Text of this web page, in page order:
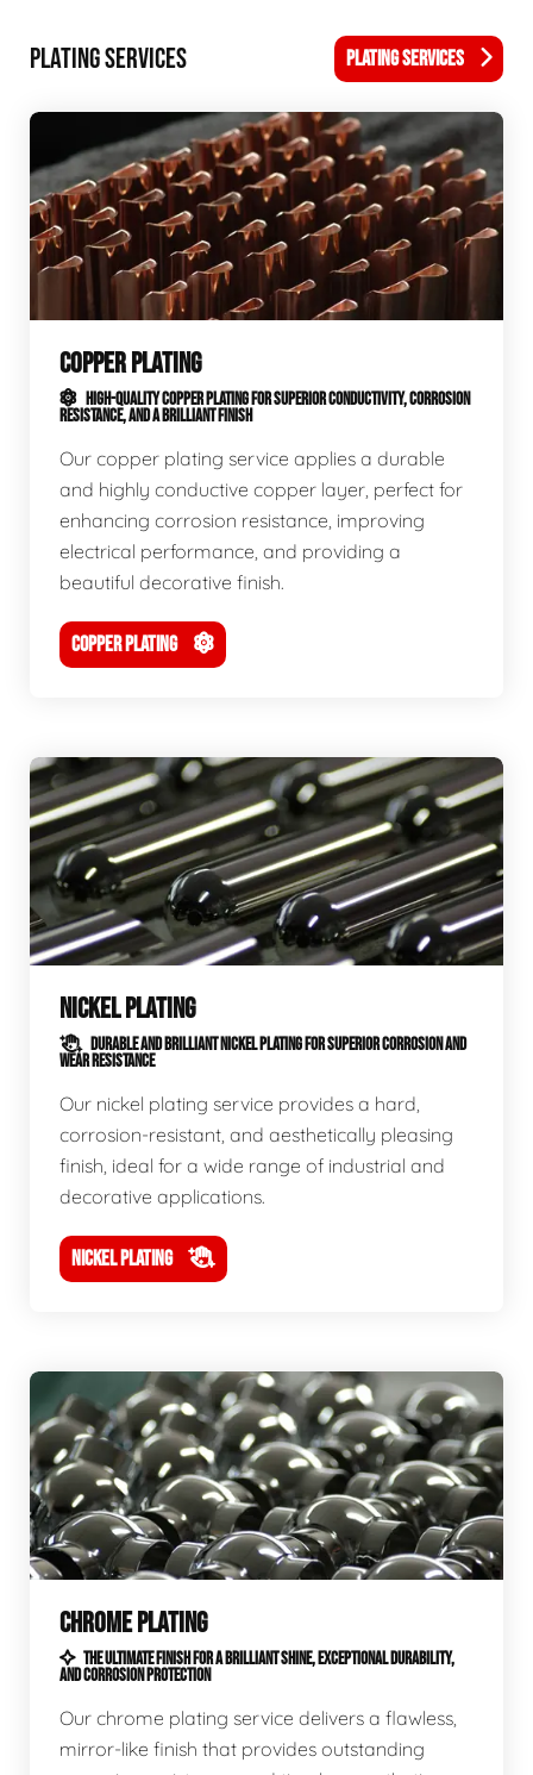
PLATING SERVICES PLATING SERVICES
COPPER PLATING
HIGH-QUALITY COPPER PLATING FOR SUPERIOR CONDUCTIVITY, CORROSION
RESISTANCE, AND A BRILLIANT FINISH
Our copper plating service applies a durable
and highly conductive copper layer, perfect for
enhancing corrosion resistance, improving
electrical performance, and providing a
beautiful decorative finish.
COPPER PLATING
NICKEL PLATING
DURABLE AND BRILLIANT NICKEL PLATING FOR SUPERIOR CORROSION AND
WEAR RESISTANCE
Our nickel plating service provides a hard,
corrosion-resistant, and aesthetically pleasing
finish, ideal for a wide range of industrial and
decorative applications.
NICKEL PLATING
CHROME PLATING
THE ULTIMATE FINISH FOR A BRILLIANT SHINE, EXCEPTIONAL DURABILITY,
AND CORROSION PROTECTION
Our chrome plating service delivers a flawless,
mirror-like finish that provides outstanding